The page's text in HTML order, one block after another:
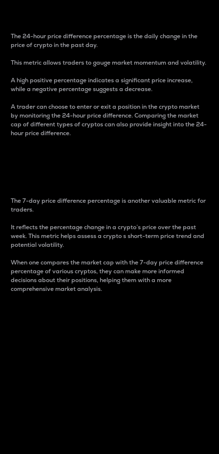
The 24-hour price difference percentage is the daily change in the
price of crypto in the past day.
This metric allows traders to gauge market momentum and volatility.
A high positive percentage indicates a significant price increase,
while a negative percentage suggests a decrease.
A trader can choose to enter or exit a position in the crypto market
by monitoring the 24-hour price difference. Comparing the market
cap of different types of cryptos can also provide insight into the 24-
hour price difference.
The 7-day price difference percentage is another valuable metric for
traders.
It reflects the percentage change in a crypto’s price over the past
week. This metric helps assess a crypto s short-term price trend and
potential volatility.
When one compares the market cap with the 7-day price difference
percentage of various cryptos, they can make more informed
decisions about their positions, helping them with a more
comprehensive market analysis.